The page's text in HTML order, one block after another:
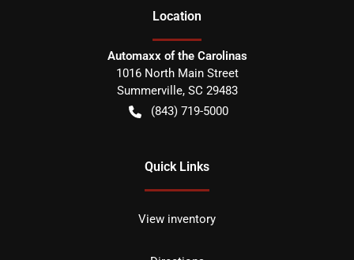
Location
Automaxx of the Carolinas
1016 North Main Street
Summerville, SC 29483
(843) 719-5000
Quick Links
View inventory